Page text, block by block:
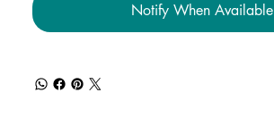
Notify When Available